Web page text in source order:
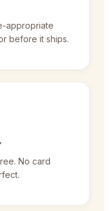
appropriate
before it ships.
No card